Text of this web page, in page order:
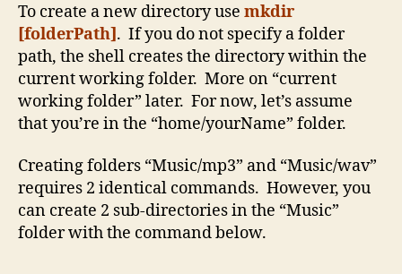
To create a new directory use mkdir
[folderPath] . If you do not specify a folder
path, the shell creates the directory within the
current working folder. More on “current
working folder” later. For now, let’s assume
that you’re in the “home/yourName” folder.
Creating folders “Music/mp3” and “Music/wav”
requires 2 identical commands. However, you
can create 2 sub-directories in the “Music”
folder with the command below.